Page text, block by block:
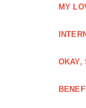
MY
OKAY,